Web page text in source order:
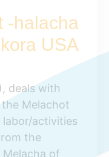
-halacha
USA
deals with
Melachot
activities
the
of